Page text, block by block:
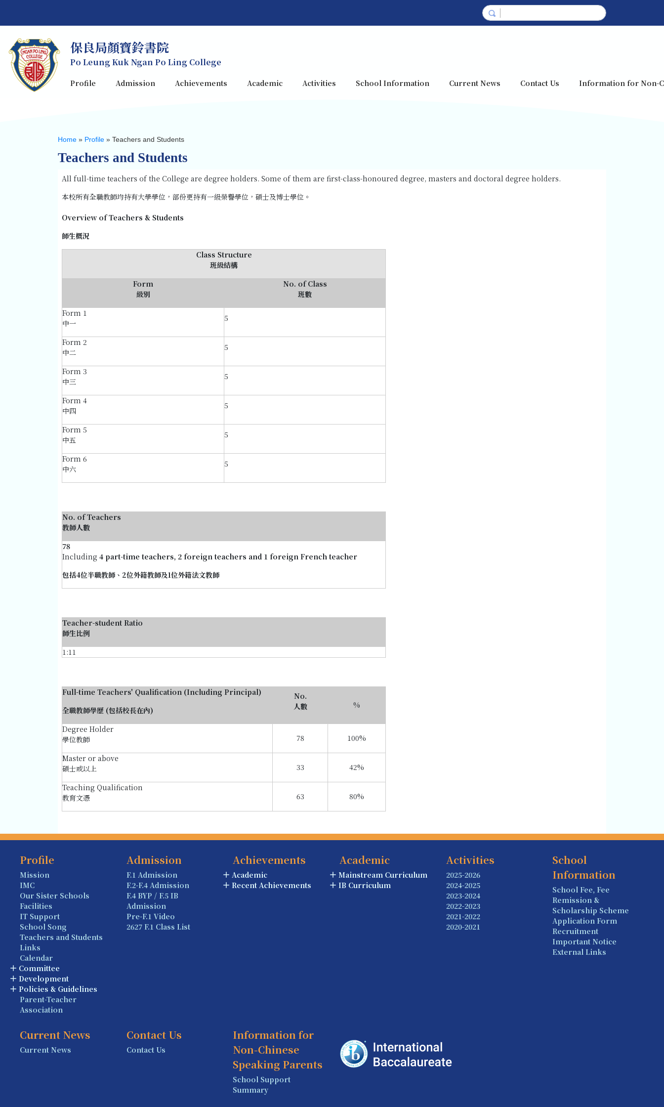
保良局顏寶鈴書院
Po Leung Kuk Ngan Po Ling College
Profile Admission Achievements Academic Activities School Information Current News Contact Us Information for Non-
Home » Profile » Teachers and Students
Teachers and Students
All full-time teachers of the College are degree holders. Some of them are first-class-honoured degree, masters and doctoral degree holders.
本校所有全職教師均持有大學學位，部份更持有一級榮譽學位，碩士及博士學位。
Overview of Teachers & Students
師生概況
Class Structure
班級結構
Form
級別
No. of Class
班數
Form 1
中一
5
Form 2
中二
5
Form 3
中三
5
Form 4
中四
5
Form 5
中五
5
Form 6
中六
5
No. of Teachers
教師人數
78
Including 4 part-time teachers, 2 foreign teachers and 1 foreign French teacher
包括4位半職教師、2位外籍教師及1位外籍法文教師
Teacher-student Ratio
師生比例
1:11
Full-time Teachers' Qualification (Including Principal)
全職教師學歷 (包括校長在內)
No.
人數
%
Degree Holder
學位教師
78 100%
Master or above
碩士或以上
33 42%
Teaching Qualification
教育文憑
63 80%
Profile
Mission
IMC
Our Sister Schools
Facilities
IT Support
School Song
Teachers and Students
Links
Calendar
Committee
Development
Policies & Guidelines
Parent-Teacher
Association
Admission
F.1 Admission
F.2-F.4 Admission
F.4 BYP / F.5 IB
Admission
Pre-F.1 Video
2627 F.1 Class List
Achievements
Academic
Recent Achievements
Academic
Mainstream Curriculum
IB Curriculum
Activities
2025-2026
2024-2025
2023-2024
2022-2023
2021-2022
2020-2021
School
Information
School Fee, Fee
Remission &
Scholarship Scheme
Application Form
Recruitment
Important Notice
External Links
Current News
Current News
Contact Us
Contact Us
Information for
Non-Chinese
Speaking Parents
School Support
Summary